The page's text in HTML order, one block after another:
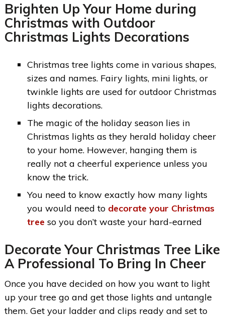
Brighten Up Your Home during
Christmas with Outdoor
Christmas Lights Decorations
Christmas tree lights come in various shapes,
sizes and names. Fairy lights, mini lights, or
twinkle lights are used for outdoor Christmas
lights decorations.
The magic of the holiday season lies in
Christmas lights as they herald holiday cheer
to your home. However, hanging them is
really not a cheerful experience unless you
know the trick.
You need to know exactly how many lights
you would need to decorate your Christmas
tree so you don’t waste your hard-earned
Decorate Your Christmas Tree Like
A Professional To Bring In Cheer
Once you have decided on how you want to light
up your tree go and get those lights and untangle
them. Get your ladder and clips ready and set to